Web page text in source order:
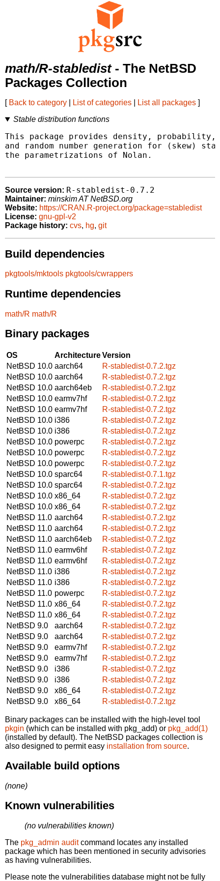
math/R-stabledist- The NetBSD
Packages Collection
[ Back to category List of categories List all packages ]
Stable distribution functions
This package provides density,
and random number generation for (skew)
the parametrizations of Nolan.
Source version: R-stabledist-0.7.2
Maintainer: minskim AT NetBSD.org
Website: https://CRAN.R-project.org/package=stabledist
License: gnu-gpl-v2
Package history: cvs, hg, git
Build dependencies
pkgtools/mktools pkgtools/cwrappers
Runtime dependencies
math/R math/R
Binary packages
OS ArchitectureVersion
NetBSD 10.0 aarch64
R-stabledist-0.7.2.tgz
NetBSD 10.0 aarch64
R-stabledist-0.7.2.tgz
NetBSD 10.0 aarch64eb
R-stabledist-0.7.2.tgz
NetBSD 10.0 earmv7hf
R-stabledist-0.7.2.tgz
NetBSD 10.0 earmv7hf
R-stabledist-0.7.2.tgz
NetBSD 10.0 i386
R-stabledist-0.7.2.tgz
NetBSD 10.0 i386
R-stabledist-0.7.2.tgz
NetBSD 10.0 powerpc
R-stabledist-0.7.2.tgz
NetBSD 10.0 powerpc
R-stabledist-0.7.2.tgz
NetBSD 10.0 powerpc
R-stabledist-0.7.2.tgz
NetBSD 10.0 sparc64
R-stabledist-0.7.1.tgz
NetBSD 10.0 sparc64
R-stabledist-0.7.2.tgz
NetBSD 10.0 x86_64
R-stabledist-0.7.2.tgz
NetBSD 10.0 x86_64
R-stabledist-0.7.2.tgz
NetBSD 11.0 aarch64
R-stabledist-0.7.2.tgz
NetBSD 11.0 aarch64
R-stabledist-0.7.2.tgz
NetBSD 11.0 aarch64eb
R-stabledist-0.7.2.tgz
NetBSD 11.0 earmv6hf
R-stabledist-0.7.2.tgz
NetBSD 11.0 earmv6hf
R-stabledist-0.7.2.tgz
NetBSD 11.0 i386
R-stabledist-0.7.2.tgz
NetBSD 11.0 i386
R-stabledist-0.7.2.tgz
NetBSD 11.0 powerpc
R-stabledist-0.7.2.tgz
NetBSD 11.0 x86_64
R-stabledist-0.7.2.tgz
NetBSD 11.0 x86_64
R-stabledist-0.7.2.tgz
NetBSD 9.0
aarch64
R-stabledist-0.7.2.tgz
NetBSD 9.0
aarch64
R-stabledist-0.7.2.tgz
NetBSD 9.0
earmv7hf
R-stabledist-0.7.2.tgz
NetBSD 9.0
earmv7hf
R-stabledist-0.7.2.tgz
NetBSD 9.0
i386
R-stabledist-0.7.2.tgz
NetBSD 9.0
i386
R-stabledist-0.7.2.tgz
NetBSD 9.0
x86_64
R-stabledist-0.7.2.tgz
NetBSD 9.0
x86_64 R-stabledist-0.7.2.tgz
Binary packages can be installed with the high-level tool
pkgin (which can be installed with pkg_add) or pkg_add(1)
(installed by default). The NetBSD packages collection is
also designed to permit easy installation from source.
Available build options
(none)
Known vulnerabilities
(no vulnerabilities known)
The pkg_admin auditcommand locates any installed
package which has been mentioned in security advisories
as having vulnerabilities.
Please note the vulnerabilities database might not be fully